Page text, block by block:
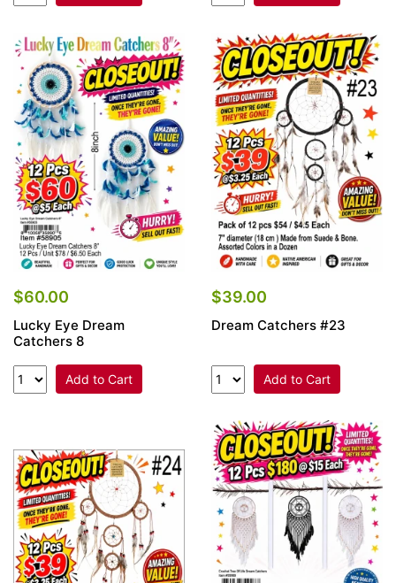
$60.00
Lucky Eye Dream
Catchers 8
Add to Cart
$39.00
Dream Catchers #23
Add to Cart